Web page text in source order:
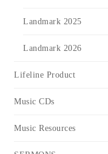
Landmark 2025
Landmark 2026
Lifeline Product
Music CDs
Music Resources